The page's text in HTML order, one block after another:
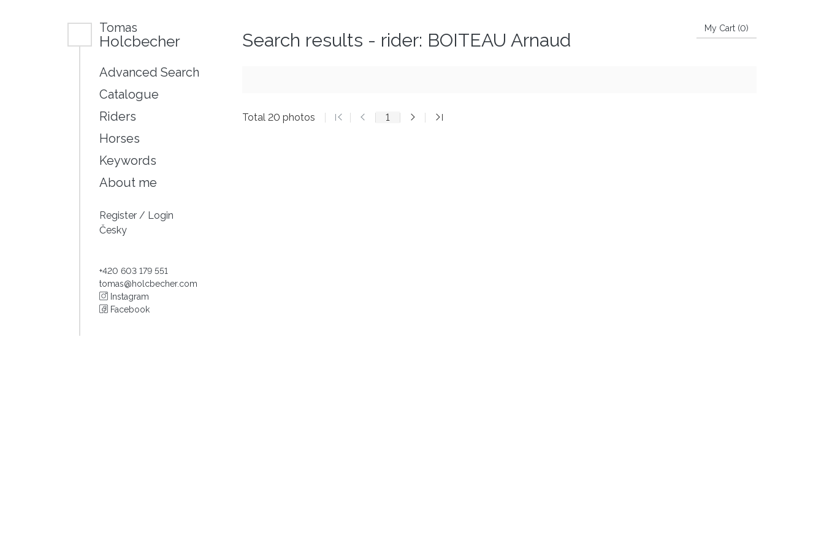
My Cart (0)
Tomas
Holcbecher
Advanced Search
Catalogue
Riders
Horses
Keywords
About me
Register / Login
Česky
+420 603 179 551
tomas@holcbecher.com
Instagram
Facebook
Search results - rider: BOITEAU Arnaud
Total 20 photos 1